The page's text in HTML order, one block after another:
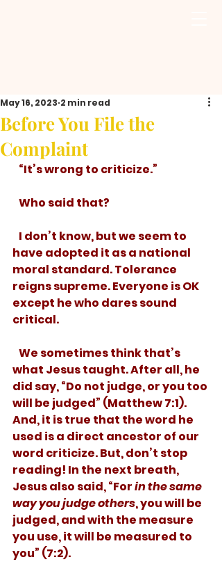
Before You File the
Complaint
May 16, 2023 2 min read
   “It’s wrong to criticize.”
   Who said that?
have adopted it as a national
moral standard. Tolerance
reigns supreme. Everyone is OK
except he who dares sound
critical.
what Jesus taught. After all, he
did say, “Do not judge, or you too
will be judged” (Matthew 7:1).
And, it is true that the word he
used is a direct ancestor of our
word criticize. But, don’t stop
reading! In the next breath,
Jesus also said, “For in the same
way you judge others, you will be
judged, and with the measure
you use, it will be measured to
you” (7:2).